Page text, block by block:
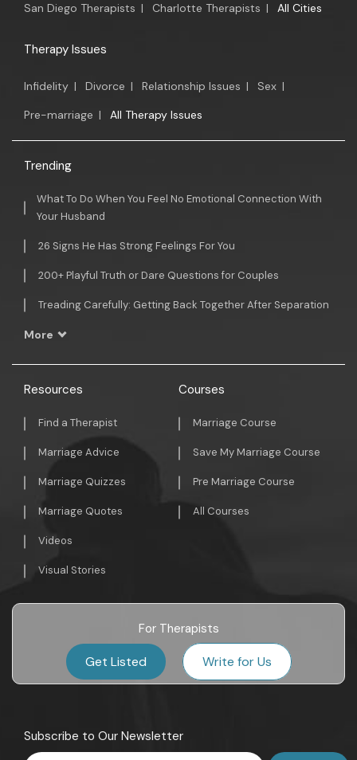
San Diego Therapists | Charlotte Therapists | All Cities
Therapy Issues
Infidelity | Divorce | Relationship Issues | Sex |
Pre-marriage | All Therapy Issues
Trending
What To Do When You Feel No Emotional Connection With
Your Husband
26 Signs He Has Strong Feelings For You
200+ Playful Truth or Dare Questions for Couples
Treading Carefully: Getting Back Together After Separation
More
Resources
Find a Therapist
Marriage Advice
Marriage Quizzes
Marriage Quotes
Videos
Visual Stories
Courses
Marriage Course
Save My Marriage Course
Pre Marriage Course
All Courses
For Therapists
Get Listed Write for Us
Subscribe to Our Newsletter